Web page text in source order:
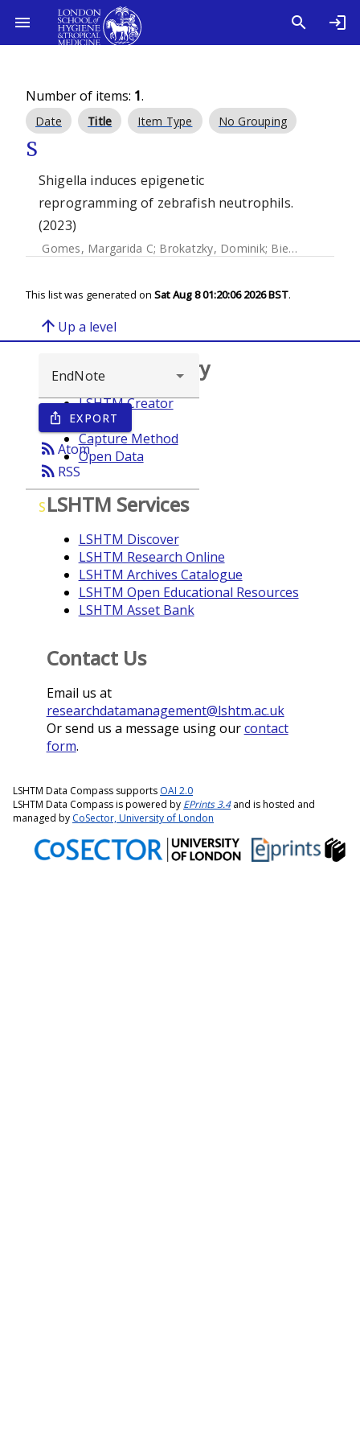
Number of items: 1.
Date Title Item Type No Grouping
S
Shigella induces epigenetic
reprogramming of zebrafish neutrophils.
(2023)
Gomes, Margarida C; Brokatzky, Dominik; Bielecka, Magdalena K
This list was generated on Sat Aug 8 01:20:06 2026 BST.
arrow_upward Up a level
ios_share EXPORT
rss_feedAtom
rss_feed RSS
S
Browse repository
LSHTM Creator
Year
Capture Method
Open Data
LSHTM Services
LSHTM Discover
LSHTM Research Online
LSHTM Archives Catalogue
LSHTM Open Educational Resources
LSHTM Asset Bank
Contact Us
Email us at
researchdatamanagement@lshtm.ac.uk
Or send us a message using ourcontact
form.
LSHTM Data Compass supports OAI 2.0
LSHTM Data Compass is powered by EPrints 3.4and is hosted and
managed by CoSector, University of London